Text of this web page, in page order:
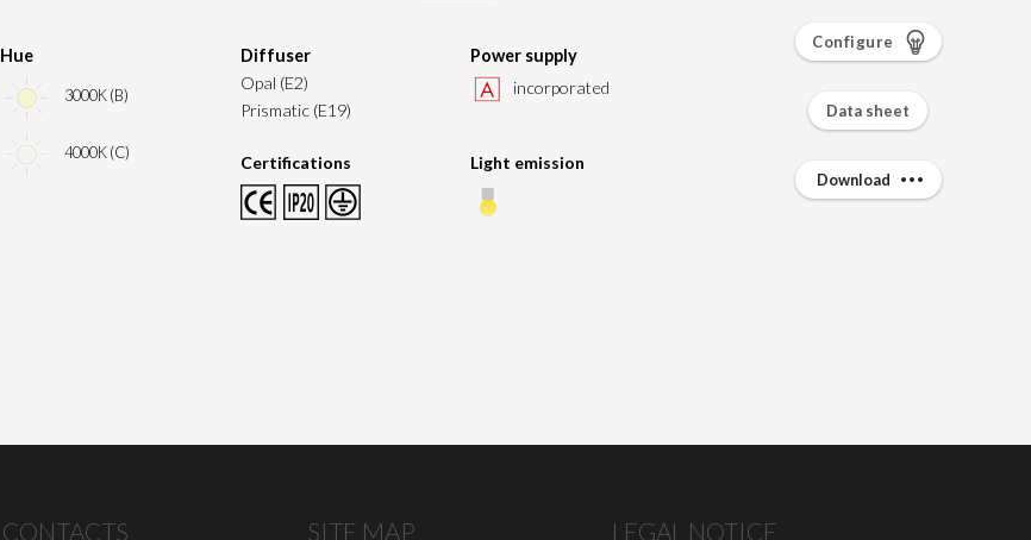
Hue
3000K (B)
4000K (C)
Diffuser
Opal (E2)
Prismatic (E19)
Power supply
incorporated
Certifications Light emission
Configure
Data sheet
Download
CONTACTS SITE MAP LEGAL NOTICE